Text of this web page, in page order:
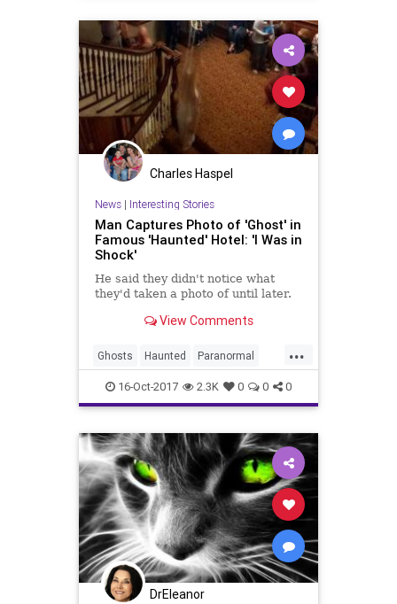
Charles Haspel
News| Interesting Stories
Man Captures Photo of 'Ghost' in
Famous 'Haunted' Hotel: 'I Was in
Shock'
He said they didn't notice what
they'd taken a photo of until later.
View Comments
...
Ghosts Haunted Paranormal
Photography Photos
16-Oct-2017 2.3K 0 0 0
DrEleanor